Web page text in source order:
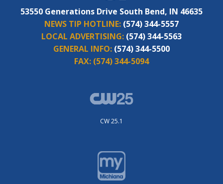
53550 Generations Drive South Bend, IN 46635
NEWS TIP HOTLINE: (574) 344-5557
LOCAL ADVERTISING: (574) 344-5563
GENERAL INFO: (574) 344-5500
FAX: (574) 344-5094
CW 25.1